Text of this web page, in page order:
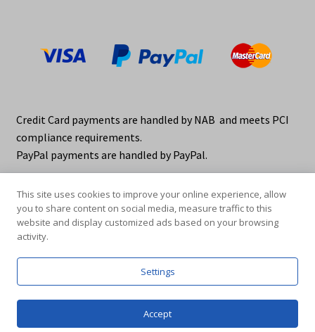
Credit Card payments are handled by NAB and meets PCI
compliance requirements.
PayPal payments are handled by PayPal.
© elraco distributors 2026
Privacy Policy. elraco.com.au
Products
This site uses cookies to improve your online experience, allow
you to share content on social media, measure traffic to this
website and display customized ads based on your browsing
activity.
Settings
Accept